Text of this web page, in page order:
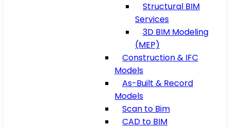
Structural BIM
Services
3D BIM Modeling
(MEP)
Construction & IFC
Models
As-Built & Record
Models
Scan to Bim
CAD to BIM